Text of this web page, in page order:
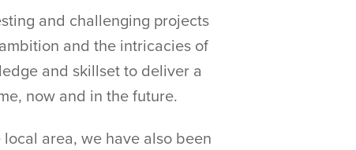
and challenging projects
and the intricacies of
and skillset to deliver a
now and in the future.
area, we have also been